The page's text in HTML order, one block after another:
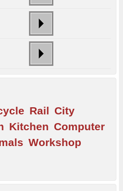
Rail City
Kitchen Computer
Workshop